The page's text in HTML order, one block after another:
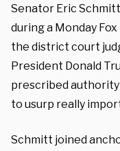
Senator Eric
during a Monday
the district court
President Donald
prescribed
to usurp really
Schmitt joined